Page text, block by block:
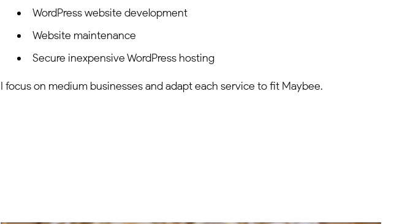
WordPress website development
Website maintenance
Secure inexpensive WordPress hosting
I focus on medium businesses and adapt each service to fit Maybee.